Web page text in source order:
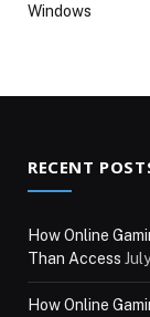
Windows
RECENT
How Online
Than Access
How Online